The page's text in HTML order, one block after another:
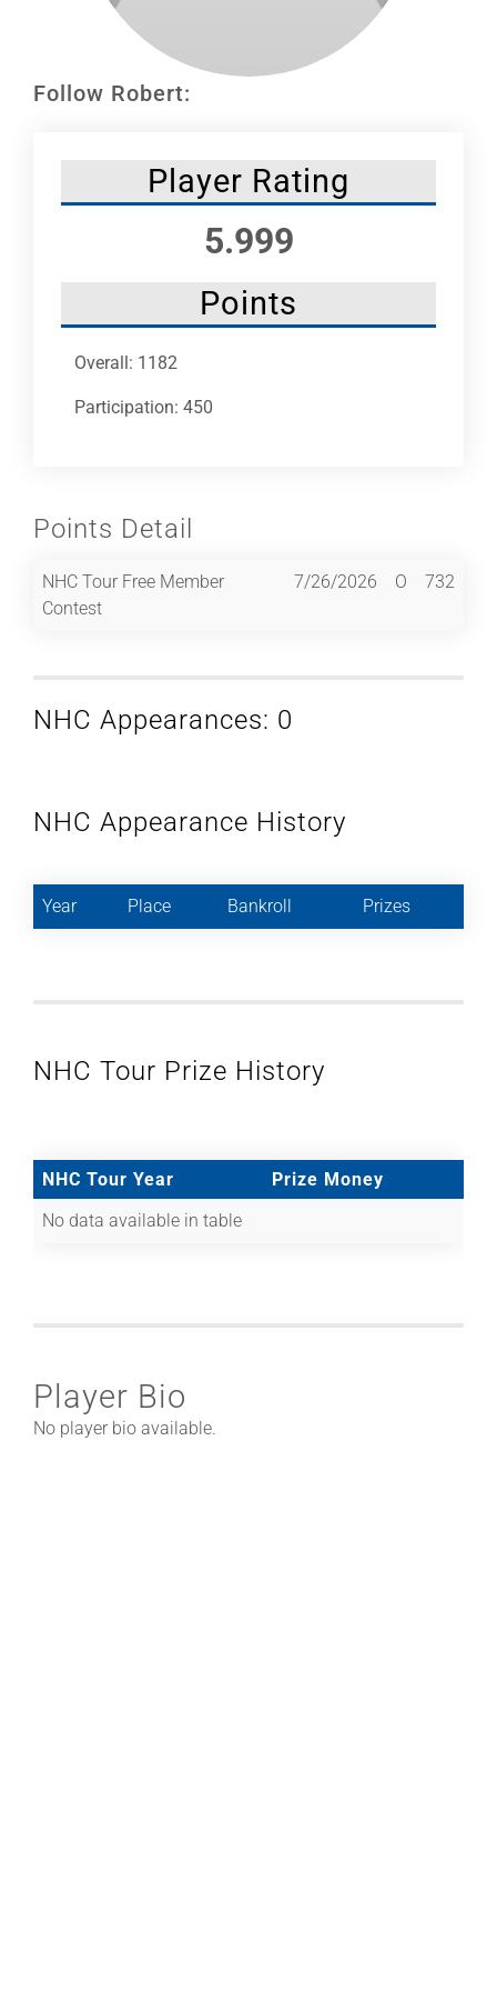
Follow Robert:
Player Rating
5.999
Points
Overall: 1182
Participation: 450
Points Detail
NHC Tour Free Member
Contest
7/26/2026 O 732
NHC Appearances: 0
NHC Appearance History
Year Place Bankroll Prizes
NHC Tour Prize History
NHC Tour Year
Prize Money
No data available in table
Player Bio
No player bio available.